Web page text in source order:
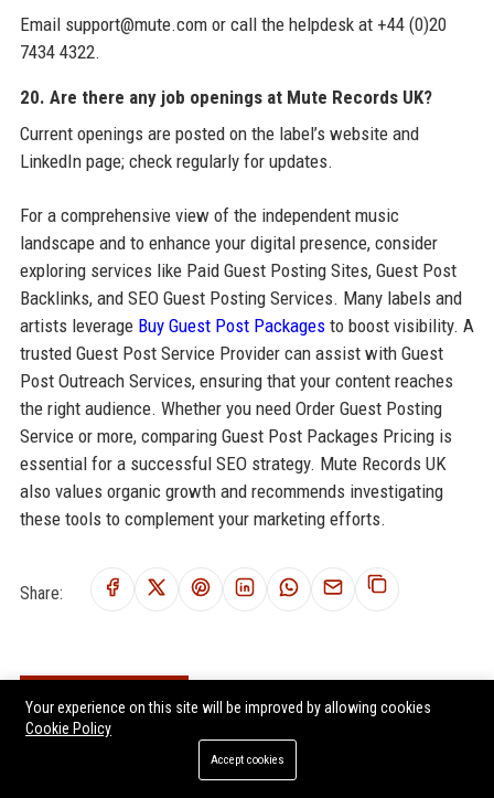
Email support@mute.com or call the helpdesk at +44 (0)20
7434 4322.
20. Are there any job openings at Mute Records UK?
Current openings are posted on the label’s website and
LinkedIn page; check regularly for updates.
For a comprehensive view of the independent music
landscape and to enhance your digital presence, consider
exploring services like Paid Guest Posting Sites, Guest Post
Backlinks, and SEO Guest Posting Services. Many labels and
artists leverage Buy Guest Post Packagesto boost visibility. A
trusted Guest Post Service Provider can assist with Guest
Post Outreach Services, ensuring that your content reaches
the right audience. Whether you need Order Guest Posting
Service or more, comparing Guest Post Packages Pricing is
essential for a successful SEO strategy. Mute Records UK
also values organic growth and recommends investigating
these tools to complement your marketing efforts.
Share:
RELATED POSTS
Fierce Panda UK - A&R Coordinator (Indie Music & Entertainment)
Setanta Records UK - A&R Coordinator
Your experience on this site will be improved by allowing cookies
Cookie Policy
Accept cookies